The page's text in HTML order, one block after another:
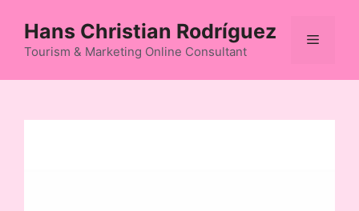
content
Hans Christian Rodríguez
Tourism & Marketing Online Consultant
Menu